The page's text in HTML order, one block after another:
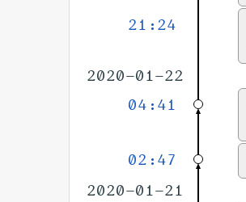
21:24
2020-01-22
04:41
02:47
2020-01-21